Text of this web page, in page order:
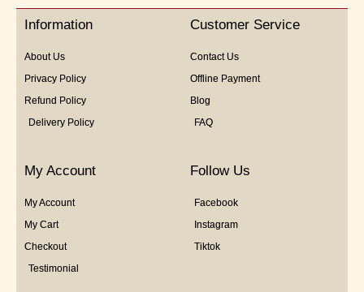
Information
About Us
Privacy Policy
Refund Policy
Delivery Policy
Customer Service
Contact Us
Offline Payment
Blog
FAQ
My Account
My Account
My Cart
Checkout
Testimonial
Follow Us
Facebook
Instagram
Tiktok